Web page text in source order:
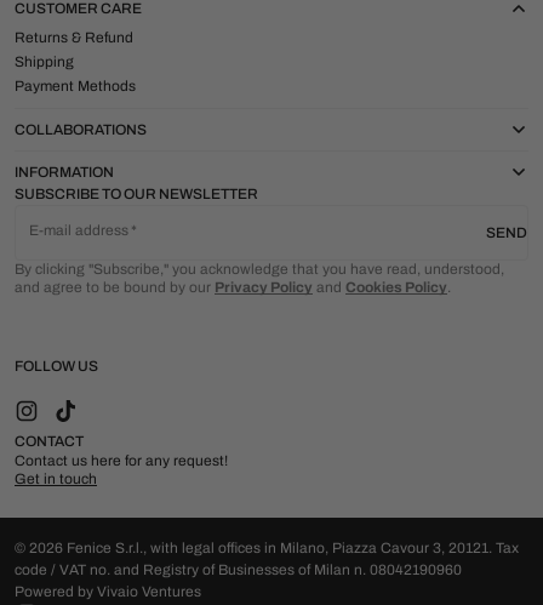
SUBSCRIBE TO OUR NEWSLETTER
E-mail address SEND
By clicking "Subscribe," you acknowledge that you have read, understood,
and agree to be bound by our Privacy Policy and Cookies Policy.
FOLLOW US
InstagramTikTok
CUSTOMER CARE
Returns & Refund
Shipping
Payment Methods
COLLABORATIONS
INFORMATION
CONTACT
Contact us here for any request!
Get in touch
© 2026 Fenice S.r.l., with legal offices in Milano, Piazza Cavour 3, 20121. Tax
code / VAT no. and Registry of Businesses of Milan n. 08042190960
Powered by Vivaio Ventures